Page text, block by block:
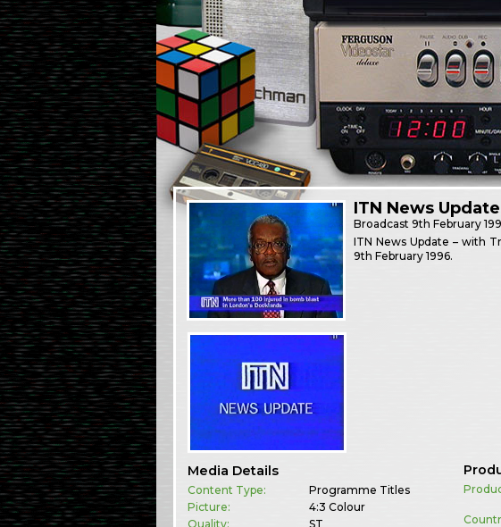
ITN News Update
Broadcast9th February
ITN News Update – with
9th February 1996.
Media Details
Content Type:
Programme Titles
Picture:
4:3 Colour
Quality:
ST